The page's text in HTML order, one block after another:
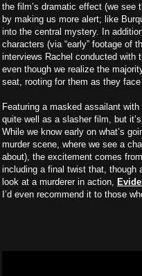
the film’s dramatic effect (we
by making us more alert; like
into the central mystery. In
characters (via “early” footage of
interviews Rachel conducted with
even though we realize the
seat, rooting for them as they
Featuring a masked assailant
quite well as a slasher film, but
While we know early on what’s
murder scene, where we see a
about), the excitement comes
including a final twist that, though
look at a murderer in action,
I’d even recommend it to those